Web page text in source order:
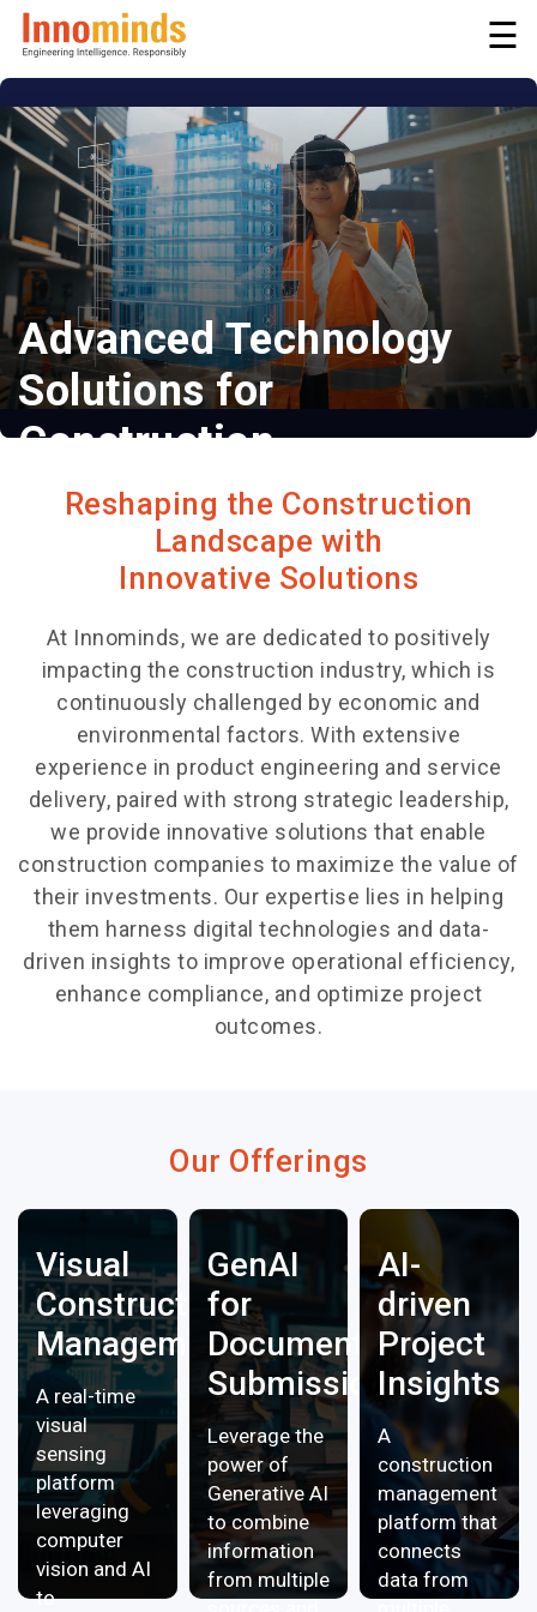
☰
Advanced Technology
Solutions for
Construction
Efficient | Compliant | Productive
Reshaping the Construction
Landscape with
Innovative Solutions
At Innominds, we are dedicated to positively
impacting the construction industry, which is
continuously challenged by economic and
environmental factors. With extensive
experience in product engineering and service
delivery, paired with strong strategic leadership,
we provide innovative solutions that enable
construction companies to maximize the value of
their investments. Our expertise lies in helping
them harness digital technologies and data-
driven insights to improve operational efficiency,
enhance compliance, and optimize project
outcomes.
Our Offerings
Visual
Construction
Management
A real-time
visual
sensing
platform
leveraging
computer
vision and AI
to
GenAI
for
Document
Submissions
Leverage the
power of
Generative AI
to combine
information
from multiple
AI-
driven
Project
Insights
A
construction
management
platform that
connects
data from